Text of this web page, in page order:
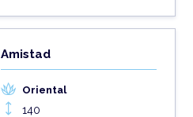
Amistad
Oriental
140